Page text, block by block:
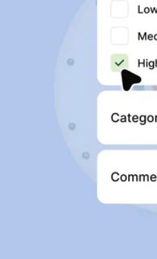
Human-in-the-loop
Easily leave feedback on calls
behavior in real time. Your
smarter and more effective.
Dialing solutions
Real-time observability